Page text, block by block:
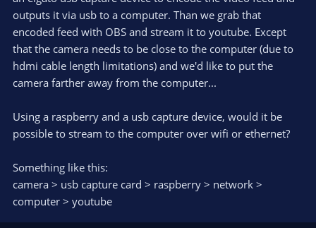
outputs it via usb to a computer. Than we grab that
encoded feed with OBS and stream it to youtube. Except
that the camera needs to be close to the computer (due to
hdmi cable length limitations) and we'd like to put the
camera farther away from the computer...
Using a raspberry and a usb capture device, would it be
possible to stream to the computer over wifi or ethernet?
Something like this:
camera > usb capture card > raspberry > network >
computer > youtube